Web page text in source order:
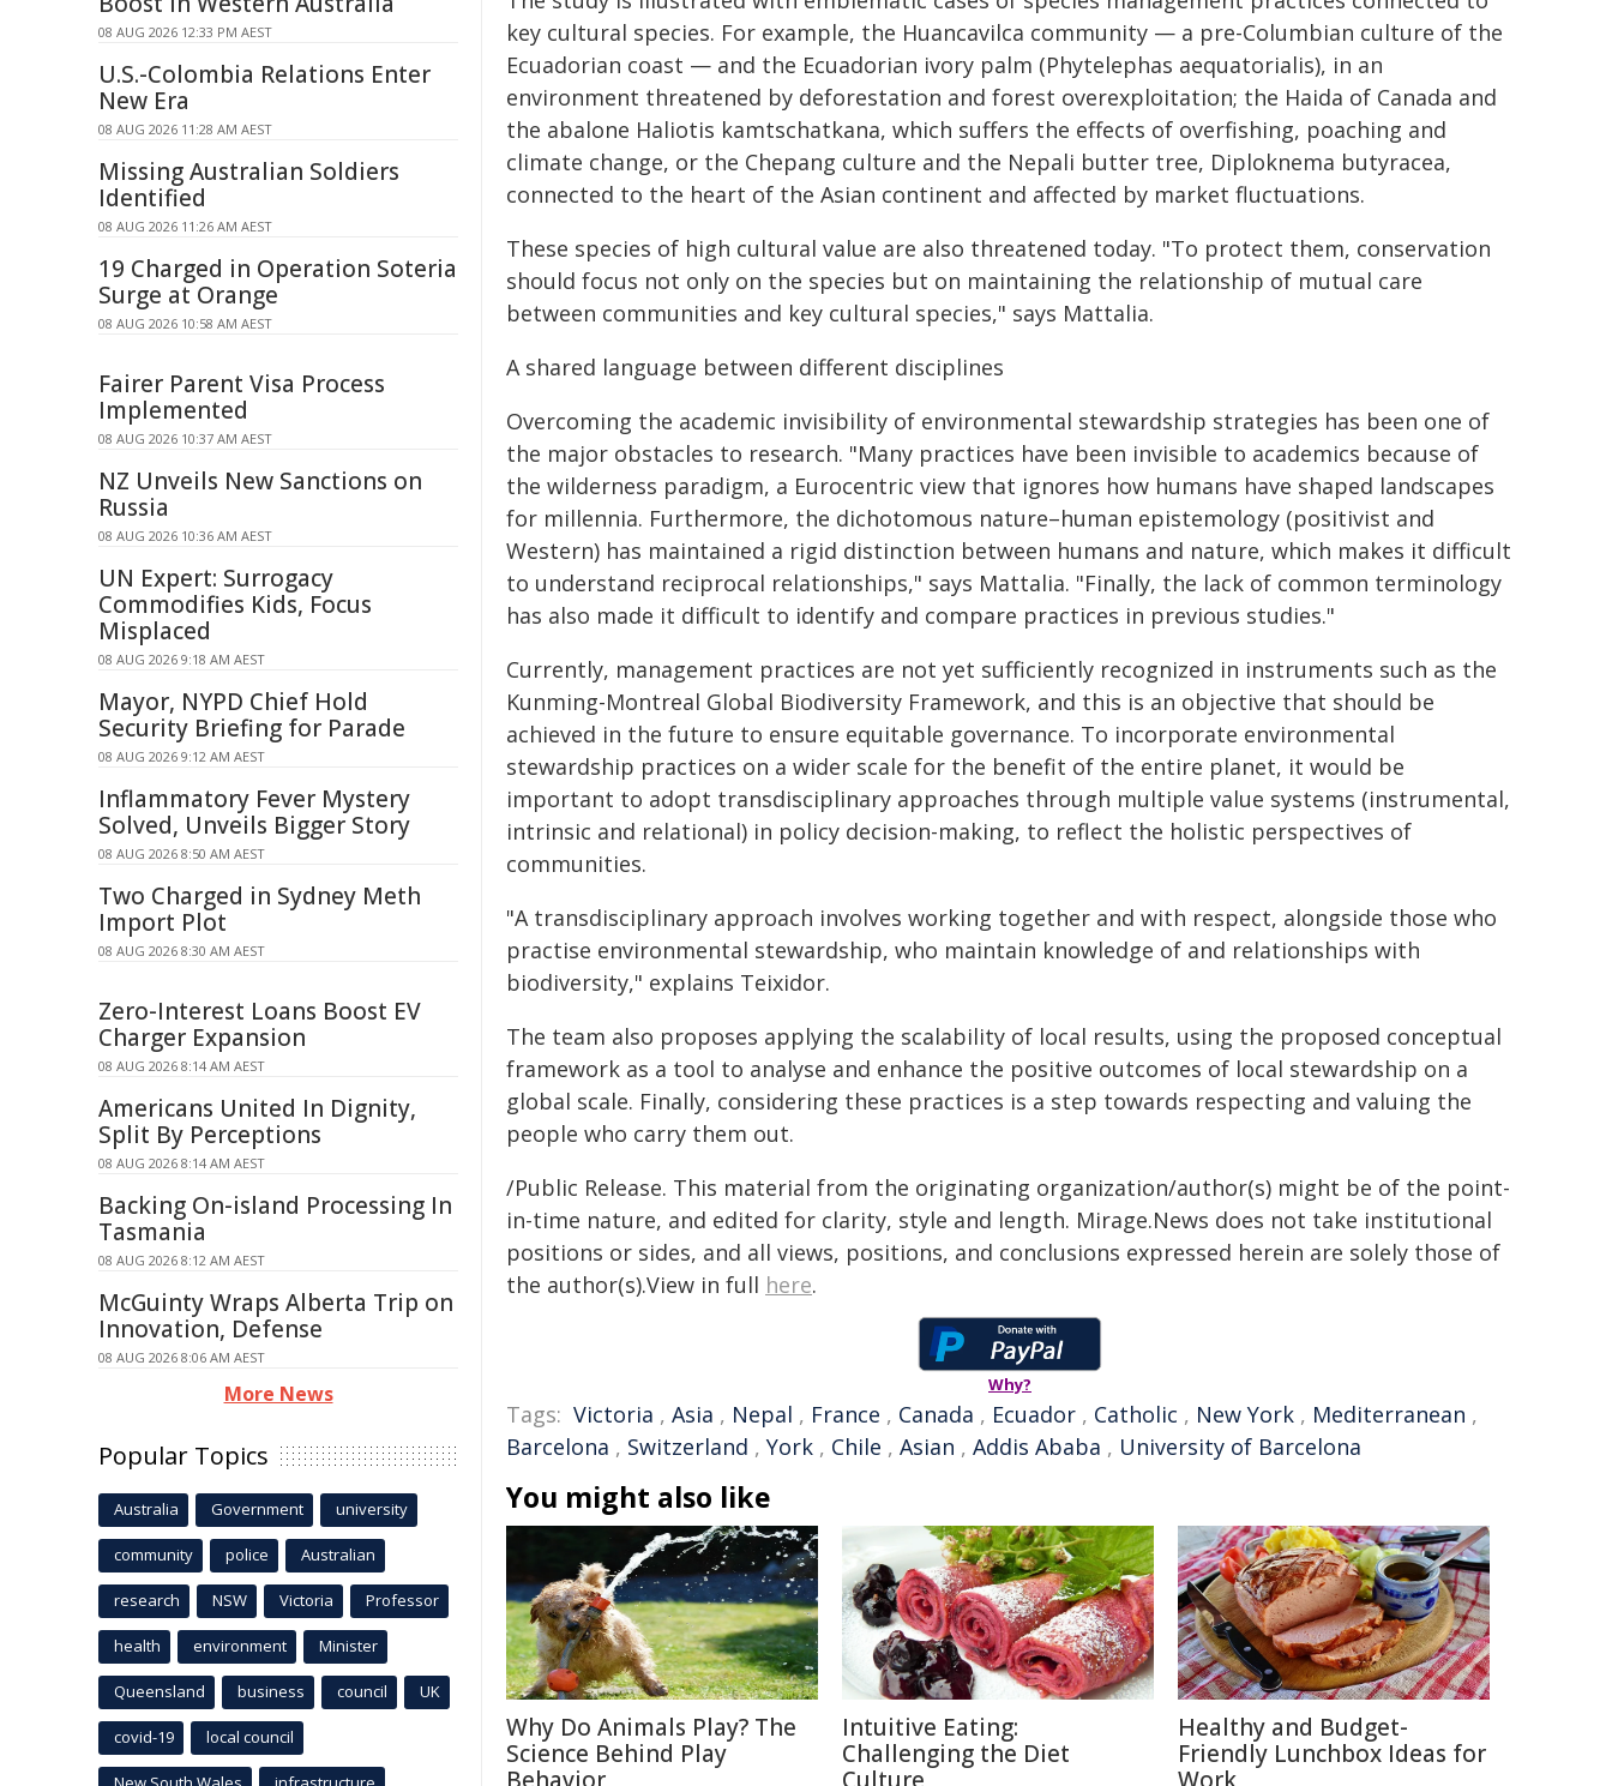
key cultural species. For example, the Huancavilca community — a pre-Columbian culture of the
Ecuadorian coast — and the Ecuadorian ivory palm (Phytelephas aequatorialis), in an
environment threatened by deforestation and forest overexploitation; the Haida of Canada and
the abalone Haliotis kamtschatkana, which suffers the effects of overfishing, poaching and
climate change, or the Chepang culture and the Nepali butter tree, Diploknema butyracea,
connected to the heart of the Asian continent and affected by market fluctuations.
These species of high cultural value are also threatened today. "To protect them, conservation
should focus not only on the species but on maintaining the relationship of mutual care
between communities and key cultural species," says Mattalia.
A shared language between different disciplines
Overcoming the academic invisibility of environmental stewardship strategies has been one of
the major obstacles to research. "Many practices have been invisible to academics because of
the wilderness paradigm, a Eurocentric view that ignores how humans have shaped landscapes
for millennia. Furthermore, the dichotomous nature–human epistemology (positivist and
Western) has maintained a rigid distinction between humans and nature, which makes it difficult
to understand reciprocal relationships," says Mattalia. "Finally, the lack of common terminology
has also made it difficult to identify and compare practices in previous studies."
Currently, management practices are not yet sufficiently recognized in instruments such as the
Kunming-Montreal Global Biodiversity Framework, and this is an objective that should be
achieved in the future to ensure equitable governance. To incorporate environmental
stewardship practices on a wider scale for the benefit of the entire planet, it would be
important to adopt transdisciplinary approaches through multiple value systems (instrumental,
intrinsic and relational) in policy decision-making, to reflect the holistic perspectives of
communities.
"A transdisciplinary approach involves working together and with respect, alongside those who
practise environmental stewardship, who maintain knowledge of and relationships with
biodiversity," explains Teixidor.
The team also proposes applying the scalability of local results, using the proposed conceptual
framework as a tool to analyse and enhance the positive outcomes of local stewardship on a
global scale. Finally, considering these practices is a step towards respecting and valuing the
people who carry them out.
/Public Release. This material from the originating organization/author(s) might be of the point-
in-time nature, and edited for clarity, style and length. Mirage.News does not take institutional
positions or sides, and all views, positions, and conclusions expressed herein are solely those of
the author(s).View in full here.
Why?
Tags: Victoria , Asia , Nepal , France , Canada , Ecuador , Catholic , New York , Mediterranean ,
Barcelona , Switzerland , York , Chile , Asian , Addis Ababa , University of Barcelona
You might also like
Why Do Animals Play? The
Science Behind Play
Intuitive Eating:
Challenging the Diet
Healthy and Budget-
Friendly Lunchbox Ideas for
08 AUG 2026 12:33 PM AEST
U.S.-Colombia Relations Enter
New Era
08 AUG 2026 11:28 AM AEST
Missing Australian Soldiers
Identified
08 AUG 2026 11:26 AM AEST
19 Charged in Operation Soteria
Surge at Orange
08 AUG 2026 10:58 AM AEST
Fairer Parent Visa Process
Implemented
08 AUG 2026 10:37 AM AEST
NZ Unveils New Sanctions on
Russia
08 AUG 2026 10:36 AM AEST
UN Expert: Surrogacy
Commodifies Kids, Focus
Misplaced
08 AUG 2026 9:18 AM AEST
Mayor, NYPD Chief Hold
Security Briefing for Parade
08 AUG 2026 9:12 AM AEST
Inflammatory Fever Mystery
Solved, Unveils Bigger Story
08 AUG 2026 8:50 AM AEST
Two Charged in Sydney Meth
Import Plot
08 AUG 2026 8:30 AM AEST
Zero-Interest Loans Boost EV
Charger Expansion
08 AUG 2026 8:14 AM AEST
Americans United In Dignity,
Split By Perceptions
08 AUG 2026 8:14 AM AEST
Backing On-island Processing In
Tasmania
08 AUG 2026 8:12 AM AEST
McGuinty Wraps Alberta Trip on
Innovation, Defense
08 AUG 2026 8:06 AM AEST
More News
Popular Topics
Australia Government university
community police Australian
research NSW Victoria Professor
health environment Minister
Queensland business council UK
covid-19 local council